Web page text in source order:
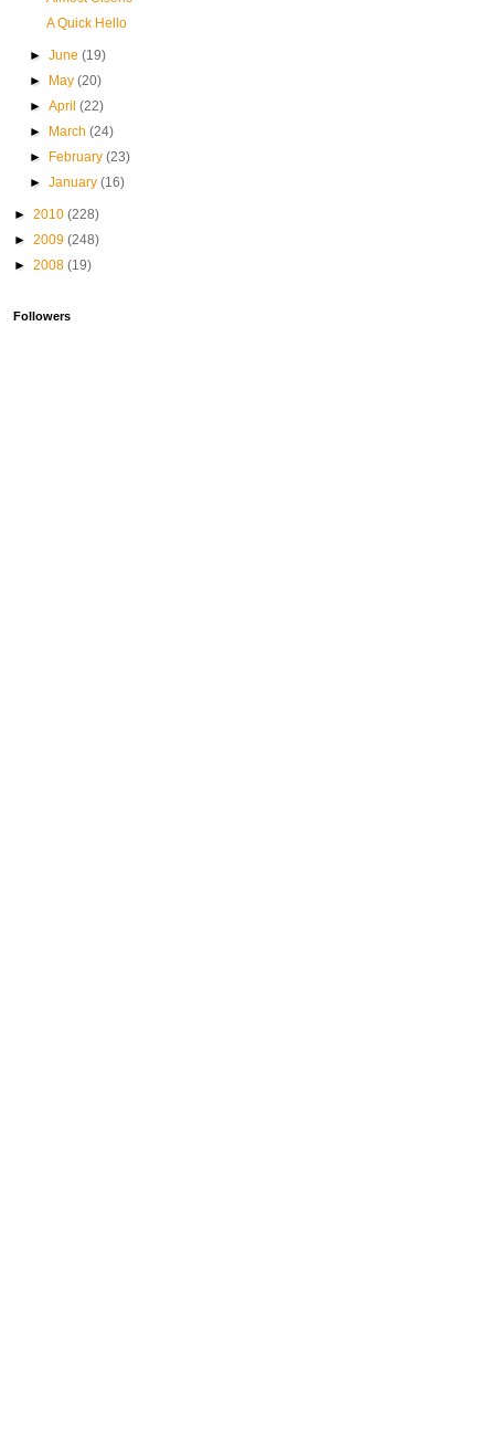
A Quick Hello
►June(19)
►
May(20)
►April(22)
►
March(24)
►
February(23)
►January(16)
► 2010 (228)
► 2009 (248)
► 2008 (19)
Followers